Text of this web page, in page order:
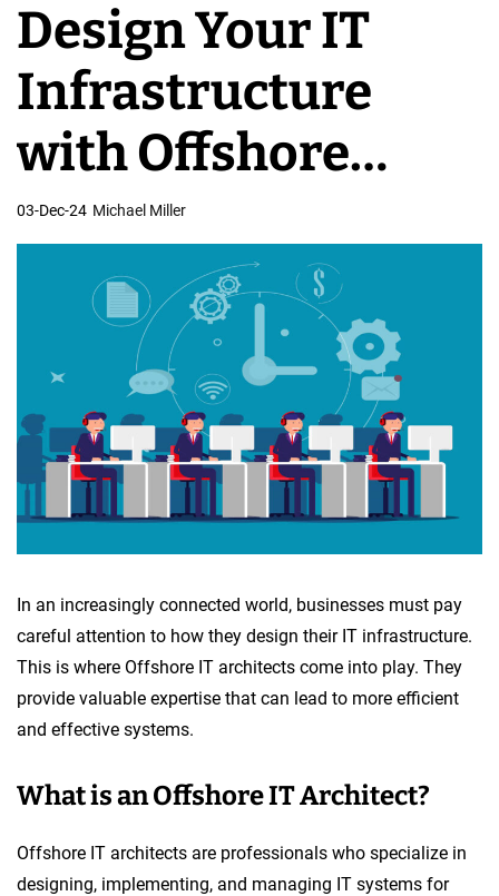
p
e
n
Design Your IT
Infrastructure
with Offshore
Architects
03-Dec-24 Michael Miller
In an increasingly connected world, businesses must pay
careful attention to how they design their IT infrastructure.
This is where Offshore IT architects come into play. They
provide valuable expertise that can lead to more efficient
and effective systems.
What is an Offshore IT Architect?
Offshore IT architects are professionals who specialize in
designing, implementing, and managing IT systems for